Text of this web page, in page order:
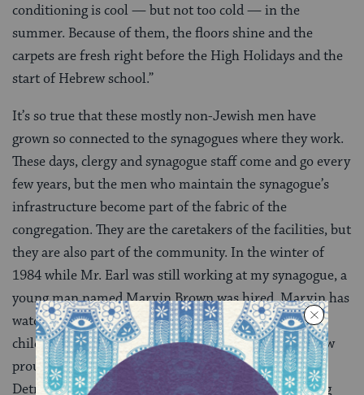
conditioning is cool — but not too cold — in the
summer. Because of them, the floors shine and the
carpets are fresh right before the High Holidays and the
start of Hebrew school.”
It’s so true that these mostly non-Jewish men have
grown so connected to the synagogues where they work.
These days, clergy and synagogue staff come and go every
few years, but the men who maintain the synagogue’s
infrastructure become part of the fabric of the
congregation. They are the caretakers of the facilities, but
they are also part of the community. In the winter of
1984 while Mr. Earl was still working at my synagogue, a
young man named Marvin Brown was hired. Marvin has
watched me grow up and is now watching my own
children grow up. This past Shabbat I told Marvin how
proud I was that his photo was on the cover of the
Detroit Jewish News and how much I enjoyed reading